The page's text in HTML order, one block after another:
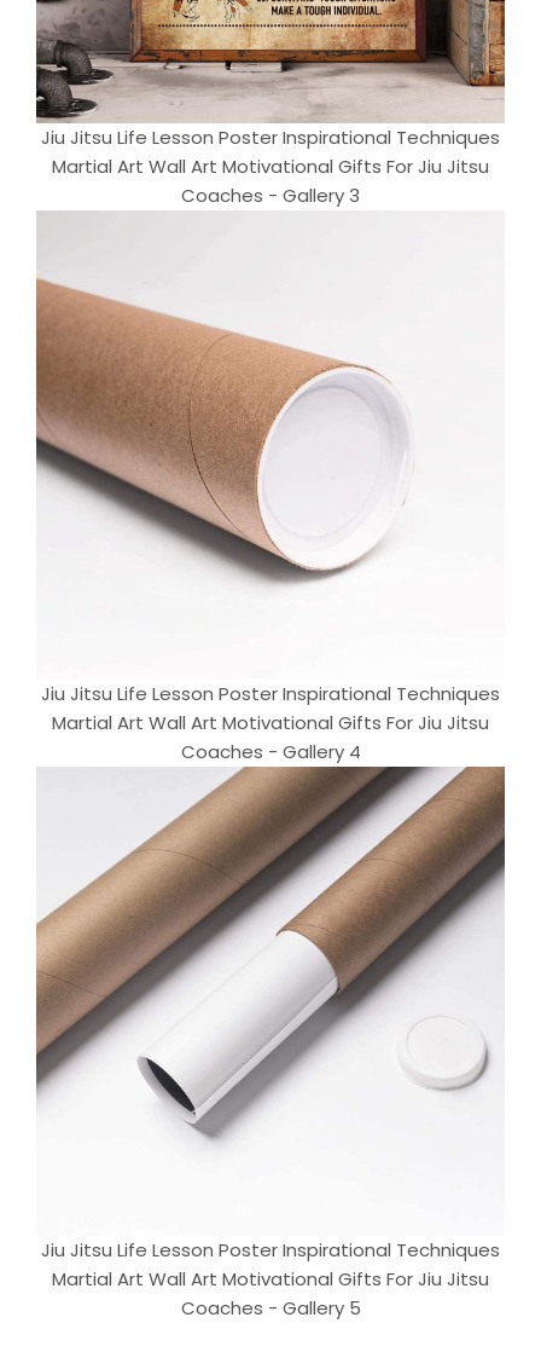
Jiu Jitsu Life Lesson Poster Inspirational Techniques
Martial Art Wall Art Motivational Gifts For Jiu Jitsu
Coaches - Gallery 3
Jiu Jitsu Life Lesson Poster Inspirational Techniques
Martial Art Wall Art Motivational Gifts For Jiu Jitsu
Coaches - Gallery 4
Jiu Jitsu Life Lesson Poster Inspirational Techniques
Martial Art Wall Art Motivational Gifts For Jiu Jitsu
Coaches - Gallery 5